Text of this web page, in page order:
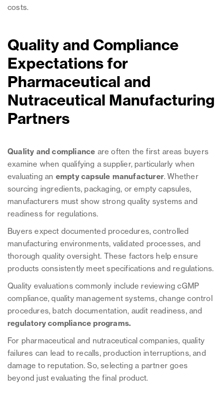
costs.
Quality and Compliance
Expectations for
Pharmaceutical and
Nutraceutical Manufacturing
Partners
Quality and compliance are often the first areas buyers
examine when qualifying a supplier, particularly when
evaluating an empty capsule manufacturer. Whether
sourcing ingredients, packaging, or empty capsules,
manufacturers must show strong quality systems and
readiness for regulations.
Buyers expect documented procedures, controlled
manufacturing environments, validated processes, and
thorough quality oversight. These factors help ensure
products consistently meet specifications and regulations.
Quality evaluations commonly include reviewing cGMP
compliance, quality management systems, change control
procedures, batch documentation, audit readiness, and
regulatory compliance programs.
For pharmaceutical and nutraceutical companies, quality
failures can lead to recalls, production interruptions, and
damage to reputation. So, selecting a partner goes
beyond just evaluating the final product.